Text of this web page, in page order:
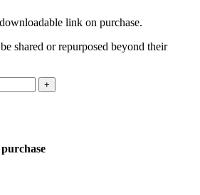
link on purchase.
shared or repurposed beyond their